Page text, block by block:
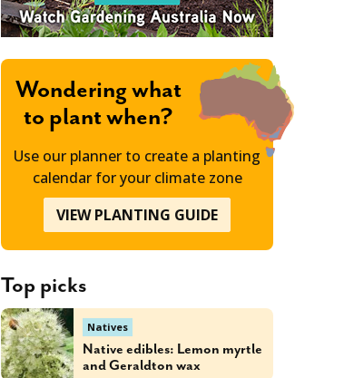
Wondering what
to plant when?
Use our planner to create a planting
calendar for your climate zone
VIEW PLANTING GUIDE
Top picks
Natives
Native edibles: Lemon myrtle
and Geraldton wax